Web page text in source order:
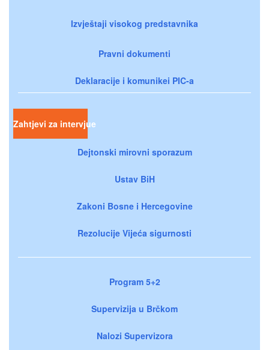
Izvještaji visokog predstavnika
Pravni dokumenti
Deklaracije i komunikei PIC-a
Zahtjevi za intervjue
Dejtonski mirovni sporazum
Ustav BiH
Zakoni Bosne i Hercegovine
Rezolucije Vijeća sigurnosti
Program 5+2
Supervizija u Brčkom
Nalozi Supervizora